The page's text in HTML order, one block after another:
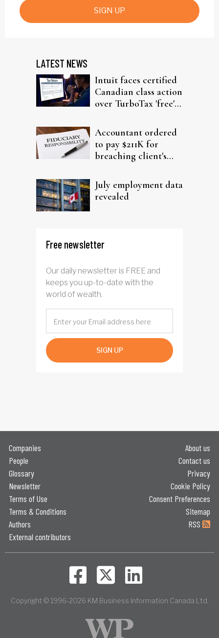
SIGN UP
LATEST NEWS
Intuit faces certified
Canadian class action
over TurboTax 'free'
Accountant ordered
to pay $211K for
breaching client's
July employment data
revealed
Free newsletter
Our daily newsletter is FREE and
keeps you up-to-date with the
world of wealth.
SIGN UP
Companies
People
Glossary
Newsletter
Terms of Use
Terms & Conditions
Authors
External contributors
About us
Contact us
Privacy
Cookie Policy
Consent Preferences
Sitemap
RSS
Copyright © 1996-2026 KM Business Information Canada Ltd.